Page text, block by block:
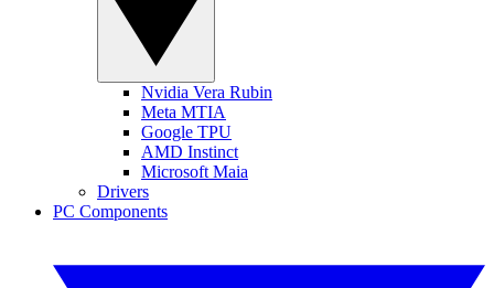
Nvidia Vera Rubin
Meta MTIA
Google TPU
AMD Instinct
Microsoft Maia
Drivers
PC Components